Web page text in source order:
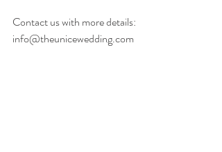
Contact us with more details:
info@theunicewedding.com